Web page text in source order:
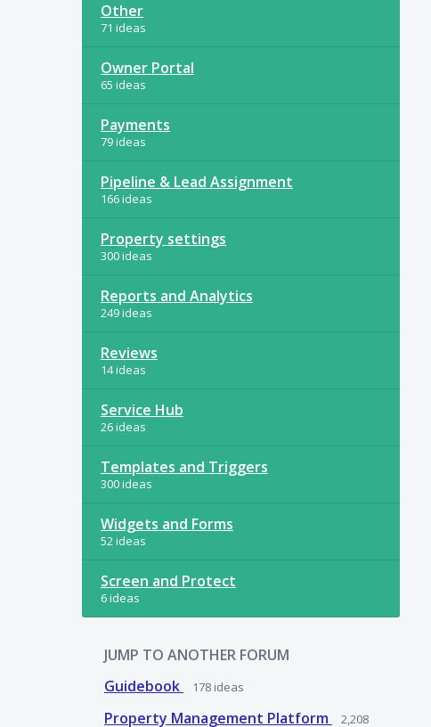
Other
71 ideas
Owner Portal
65 ideas
Payments
79 ideas
Pipeline & Lead Assignment
166 ideas
Property settings
300 ideas
Reports and Analytics
249 ideas
Reviews
14 ideas
Service Hub
26 ideas
Templates and Triggers
300 ideas
Widgets and Forms
52 ideas
Screen and Protect
6 ideas
JUMP TO ANOTHER FORUM
Guidebook
178 ideas
Property Management Platform 2,208